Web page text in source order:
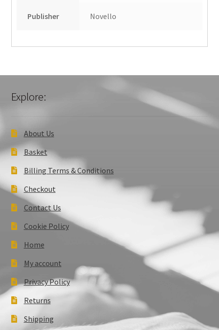
Publisher Novello
Explore:
About Us
Basket
Billing Terms & Conditions
Checkout
Contact Us
Cookie Policy
Home
My account
Privacy Policy
Returns
Shipping